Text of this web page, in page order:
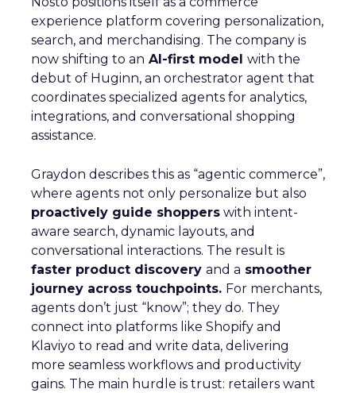
experience platform covering personalization,
search, and merchandising. The company is
now shifting to an AI-first model with the
debut of Huginn, an orchestrator agent that
coordinates specialized agents for analytics,
integrations, and conversational shopping
assistance.
Graydon describes this as “agentic commerce”,
where agents not only personalize but also
proactively guide shoppers with intent-
aware search, dynamic layouts, and
conversational interactions. The result is
faster product discovery and a smoother
journey across touchpoints. For merchants,
agents don’t just “know”; they do. They
connect into platforms like Shopify and
Klaviyo to read and write data, delivering
more seamless workflows and productivity
gains. The main hurdle is trust: retailers want